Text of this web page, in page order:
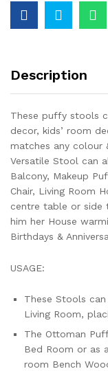
Description
These puffy stools
decor, kids’ room
matches any colour
Versatile Stool can
Balcony, Makeup
Chair, Living Room
centre table or side
him her House
Birthdays &
USAGE:
These Stools
Living Room,
The Ottoman
Bed Room or as
room Bench